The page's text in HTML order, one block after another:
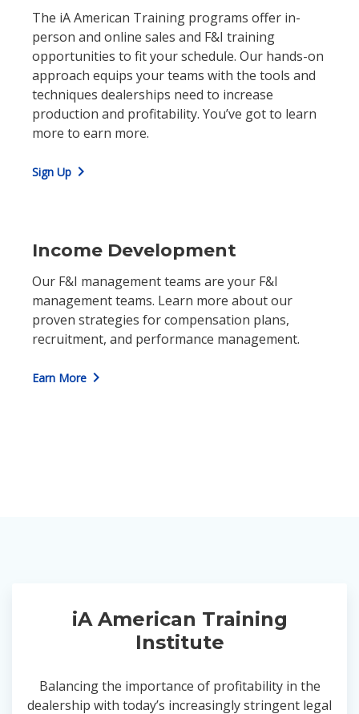
The iA American Training programs offer in-
person and online sales and F&I training
opportunities to fit your schedule. Our hands-on
approach equips your teams with the tools and
techniques dealerships need to increase
production and profitability. You’ve got to learn
more to earn more.
Sign Up chevron_right
Income Development
Our F&I management teams are your F&I
management teams. Learn more about our
proven strategies for compensation plans,
recruitment, and performance management.
Earn More chevron_right
iA American Training
Institute
Balancing the importance of profitability in the
dealership with today’s increasingly stringent legal